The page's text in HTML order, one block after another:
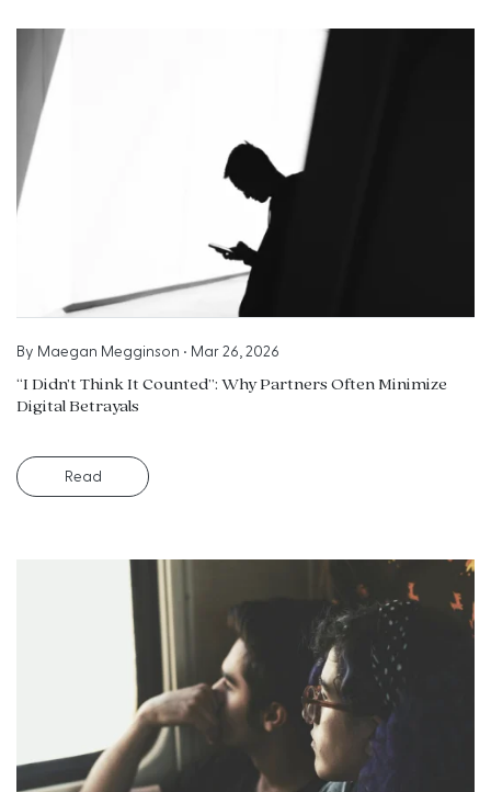
By Maegan Megginson • Mar 26, 2026
“I Didn’t Think It Counted”: Why Partners Often Minimize
Digital Betrayals
Read